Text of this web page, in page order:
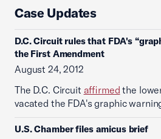
Case Updates
D.C. Circuit rules that FDA's
the First Amendment
August 24, 2012
The D.C. Circuit affirmed the
vacated the FDA's graphic
U.S. Chamber files amicus brief